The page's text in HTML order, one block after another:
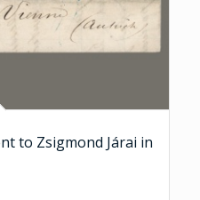
to Zsigmond Járai in